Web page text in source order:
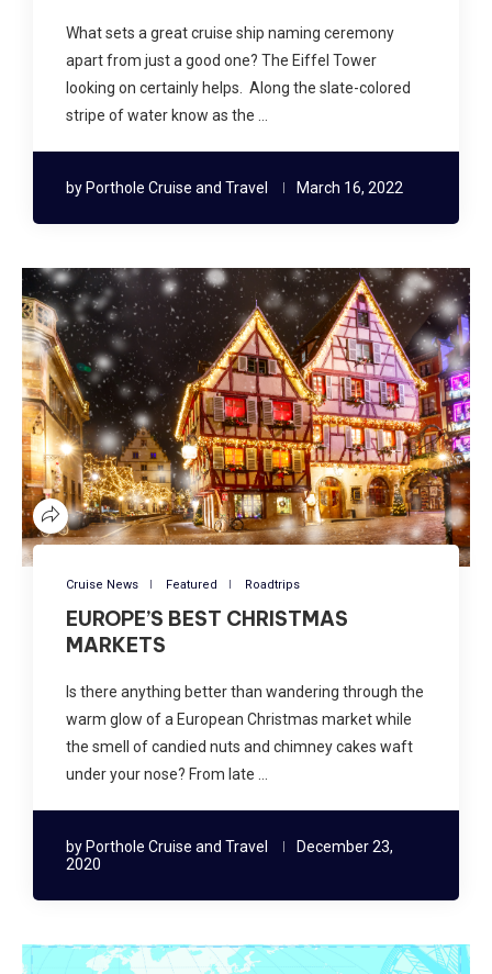
What sets a great cruise ship naming ceremony
apart from just a good one? The Eiffel Tower
looking on certainly helps. Along the slate-colored
stripe of water know as the …
by Porthole Cruise and Travel March 16, 2022
Cruise News Featured Roadtrips
EUROPE’S BEST CHRISTMAS
MARKETS
Is there anything better than wandering through the
warm glow of a European Christmas market while
the smell of candied nuts and chimney cakes waft
under your nose? From late …
by Porthole Cruise and Travel
December 23,
2020